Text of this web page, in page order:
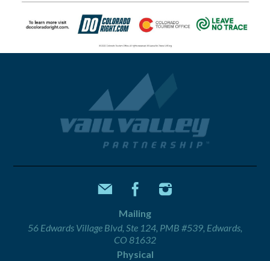
Mailing
56 Edwards Village Blvd, Ste 124, PMB #539, Edwards,
CO 81632
Physical